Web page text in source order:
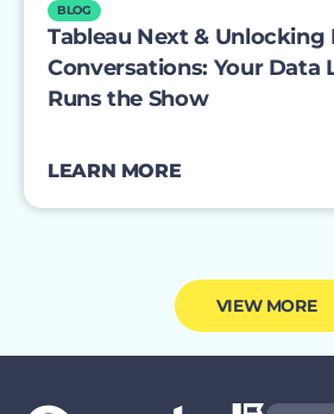
BLOG
Tableau Next & Unlocking
Conversations: Your Data
Runs the Show
LEARN MORE
VIEW MORE